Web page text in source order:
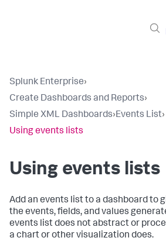
Splunk Enterprise›
Create Dashboards and Reports›
Simple XML Dashboards›Events List›
Using events lists
Using events lists
Add an events list to a dashboard to
the events, fields, and values
events list does not abstract or
a chart or other visualization does.